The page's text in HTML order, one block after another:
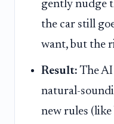
gently nudge
the car still
want, but the
Result: The
natural-
new rules (like